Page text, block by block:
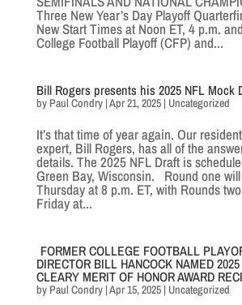
Three New Year’s Day Playoff
New Start Times at Noon ET, 4 p.m.
College Football Playoff (CFP) and...
Bill Rogers presents his 2025 NFL Mock
by Paul Condry|Apr 21, 2025| Uncategorized
It’s that time of year again. Our
expert, Bill Rogers, has all of the
details. The 2025 NFL Draft is
Green Bay, Wisconsin. Round one
Thursday at 8 p.m. ET, with Rounds
Friday at...
FORMER COLLEGE FOOTBALL
DIRECTOR BILL HANCOCK NAMED
CLEARY MERIT OF HONOR AWARD
by Paul Condry|Apr 15, 2025| Uncategorized